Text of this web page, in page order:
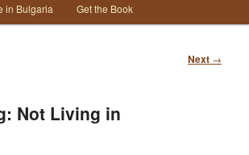
in Bulgaria Get the Book
Next →
Not Living in